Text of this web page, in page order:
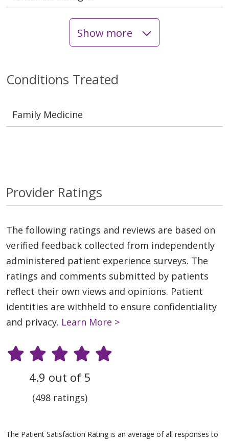
Show more
Conditions Treated
Family Medicine
Provider Ratings
The following ratings and reviews are based on
verified feedback collected from independently
administered patient experience surveys. The
ratings and comments submitted by patients
reflect their own views and opinions. Patient
identities are withheld to ensure confidentiality
and privacy. Learn More >
4.9 out of 5
(498 ratings)
The Patient Satisfaction Rating is an average of all responses to